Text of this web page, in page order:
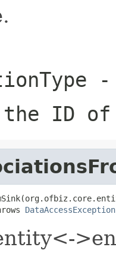
-
ID of
DataAccessException